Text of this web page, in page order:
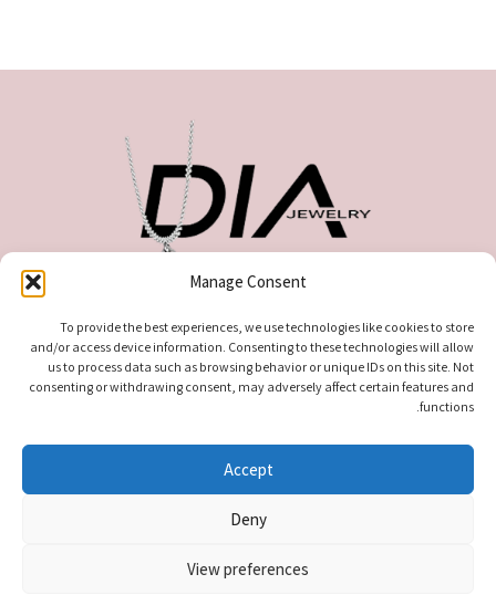
Manage Consent
To provide the best experiences, we use technologies like cookies to store
and/or access device information. Consenting to these technologies will allow
us to process data such as browsing behavior or unique IDs on this site. Not
consenting or withdrawing consent, may adversely affect certain features and
functions.
Accept
Deny
View preferences
כתובתנו : צבי אלדרוטי 627 , מגדל העמק
טלפון ליצירת קשר: 0535519808